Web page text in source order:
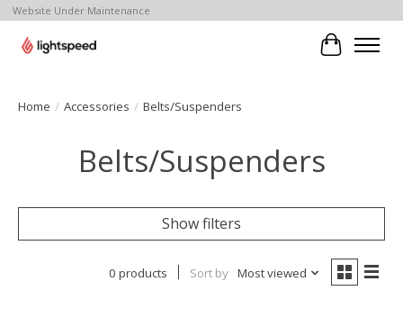
Website Under Maintenance
Cart
Home / Accessories / Belts/Suspenders
Belts/Suspenders
Show filters
0 products Sort by Most viewed